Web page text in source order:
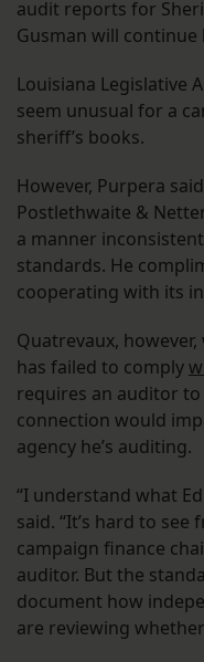
audit reports for
Gusman will continue
Louisiana Legislative
seem unusual for a
sheriff’s books.
However, Purpera
Postlethwaite &
a manner
standards. He
cooperating with its
Quatrevaux,
has failed to comply
requires an auditor
connection would
agency he’s auditing.
“I understand what
said. “It’s hard to
campaign finance
auditor. But the
document how
are reviewing